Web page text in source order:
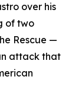
over his
of two
Rescue —
attack that